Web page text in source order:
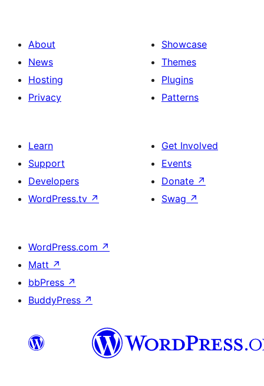
About
News
Hosting
Privacy
Showcase
Themes
Plugins
Patterns
Learn
Support
Developers
WordPress.tv ↗
Get Involved
Events
Donate ↗
Swag ↗
WordPress.com ↗
Matt ↗
bbPress ↗
BuddyPress ↗